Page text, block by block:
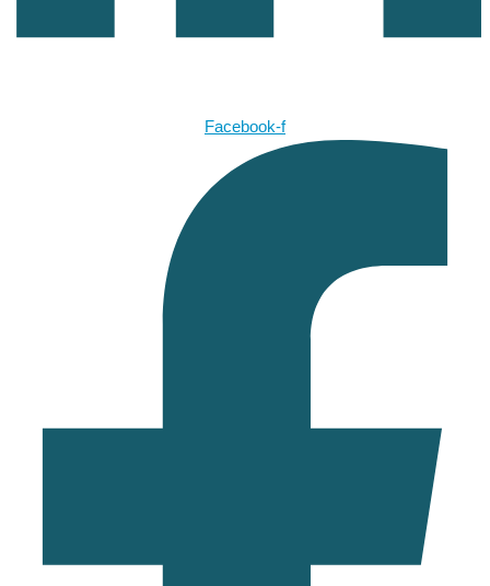
Facebook-f